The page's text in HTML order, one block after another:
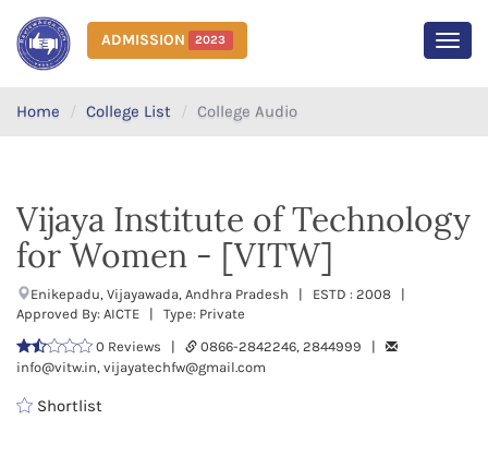
ADMISSION 2023
Home College List College Audio
Vijaya Institute of Technology
for Women - [VITW]
Enikepadu, Vijayawada, Andhra Pradesh | ESTD : 2008 |
Approved By: AICTE | Type: Private
0 Reviews |
0866-2842246, 2844999 |
info@vitw.in, vijayatechfw@gmail.com
Shortlist